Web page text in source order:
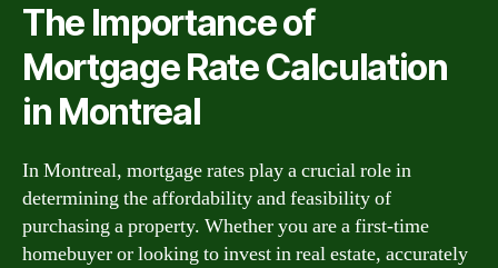
The Importance of
Mortgage Rate Calculation
in Montreal
In Montreal, mortgage rates play a crucial role in
determining the affordability and feasibility of
purchasing a property. Whether you are a first-time
homebuyer or looking to invest in real estate, accurately